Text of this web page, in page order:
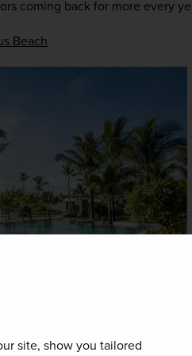
site, show you tailored
coming back for more every
Beach